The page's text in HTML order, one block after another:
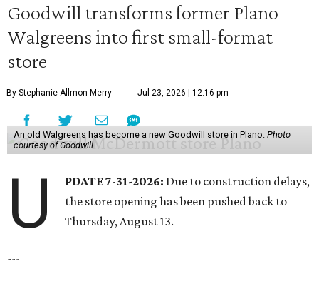
Goodwill transforms former Plano
Walgreens into first small-format
store
By Stephanie Allmon Merry Jul 23, 2026 | 12:16 pm
An old Walgreens has become a new Goodwill store in Plano. Photo
courtesy of Goodwill
U PDATE 7-31-2026: Due to construction delays,
the store opening has been pushed back to
Thursday, August 13.
---